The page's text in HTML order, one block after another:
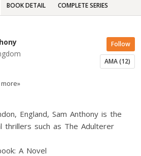
BOOK DETAIL COMPLETE SERIES
Follow
AMA (12)
more»
England, Sam Anthony is the
thrillers such as The Adulterer
A Novel